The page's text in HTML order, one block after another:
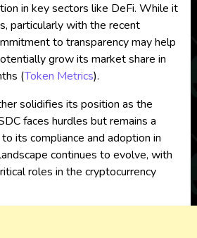
in key sectors like DeFi. While it
particularly with the recent
to transparency may help
grow its market share in
(Token Metrics).
solidifies its position as the
faces hurdles but remains a
its compliance and adoption in
continues to evolve, with
roles in the cryptocurrency